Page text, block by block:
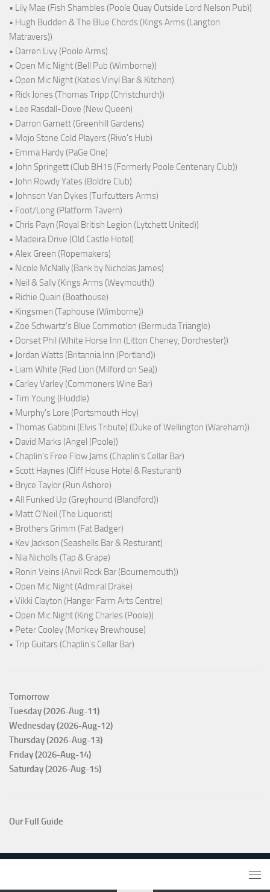
• Lily Mae (Fish Shambles (Poole Quay Outside Lord Nelson Pub))
• Hugh Budden & The Blue Chords (Kings Arms (Langton
Matravers))
• Darren Livy (Poole Arms)
• Open Mic Night (Bell Pub (Wimborne))
• Open Mic Night (Katies Vinyl Bar & Kitchen)
• Rick Jones (Thomas Tripp (Christchurch))
• Lee Rasdall-Dove (New Queen)
• Darron Garnett (Greenhill Gardens)
• Mojo Stone Cold Players (Rivo's Hub)
• Emma Hardy (PaGe One)
• John Springett (Club BH15 (Formerly Poole Centenary Club))
• John Rowdy Yates (Boldre Club)
• Johnson Van Dykes (Turfcutters Arms)
• Foot/Long (Platform Tavern)
• Chris Payn (Royal British Legion (Lytchett United))
• Madeira Drive (Old Castle Hotel)
• Alex Green (Ropemakers)
• Nicole McNally (Bank by Nicholas James)
• Neil & Sally (Kings Arms (Weymouth))
• Richie Quain (Boathouse)
• Kingsmen (Taphouse (Wimborne))
• Zoe Schwartz's Blue Commotion (Bermuda Triangle)
• Dorset Phil (White Horse Inn (Litton Cheney, Dorchester))
• Jordan Watts (Britannia Inn (Portland))
• Liam White (Red Lion (Milford on Sea))
• Carley Varley (Commoners Wine Bar)
• Tim Young (Huddle)
• Murphy's Lore (Portsmouth Hoy)
• Thomas Gabbini (Elvis Tribute) (Duke of Wellington (Wareham))
• David Marks (Angel (Poole))
• Chaplin's Free Flow Jams (Chaplin's Cellar Bar)
• Scott Haynes (Cliff House Hotel & Resturant)
• Bryce Taylor (Run Ashore)
• All Funked Up (Greyhound (Blandford))
• Matt O'Neil (The Liquorist)
• Brothers Grimm (Fat Badger)
• Kev Jackson (Seashells Bar & Resturant)
• Nia Nicholls (Tap & Grape)
• Ronin Veins (Anvil Rock Bar (Bournemouth))
• Open Mic Night (Admiral Drake)
• Vikki Clayton (Hanger Farm Arts Centre)
• Open Mic Night (King Charles (Poole))
• Peter Cooley (Monkey Brewhouse)
• Trip Guitars (Chaplin's Cellar Bar)
Tomorrow
Tuesday (2026-Aug-11)
Wednesday (2026-Aug-12)
Thursday (2026-Aug-13)
Friday (2026-Aug-14)
Saturday (2026-Aug-15)
Our Full Guide